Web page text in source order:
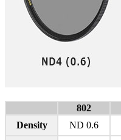
802
Density
ND 0.6